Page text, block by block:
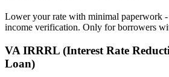
Lower your rate with minimal paperwork
income verification. Only for borrowers
VA IRRRL (Interest Rate
Loan)